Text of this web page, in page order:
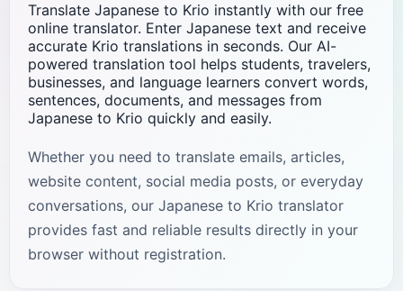
Translate Japanese to Krio instantly with our free
online translator. Enter Japanese text and receive
accurate Krio translations in seconds. Our AI-
powered translation tool helps students, travelers,
businesses, and language learners convert words,
sentences, documents, and messages from
Japanese to Krio quickly and easily.
Whether you need to translate emails, articles,
website content, social media posts, or everyday
conversations, our Japanese to Krio translator
provides fast and reliable results directly in your
browser without registration.